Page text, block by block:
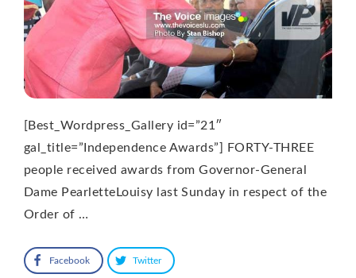
[Best_Wordpress_Gallery id=”21″
gal_title=”Independence Awards”] FORTY-THREE
people received awards from Governor-General
Dame PearletteLouisy last Sunday in respect of the
Order of …
Facebook Twitter